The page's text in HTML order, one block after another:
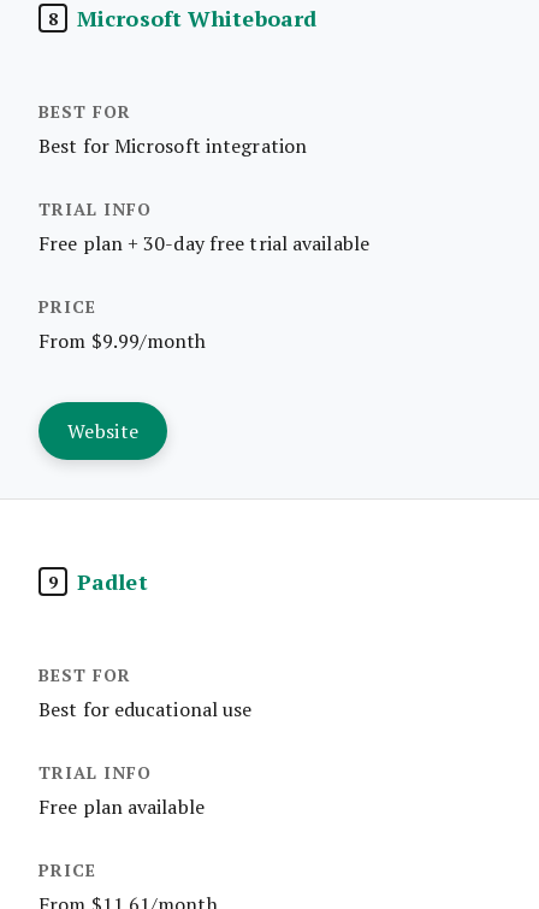
8 Microsoft Whiteboard
Best for Microsoft integration
Free plan + 30-day free trial available
From $9.99/month
Website
9 Padlet
Best for educational use
Free plan available
From $11.61/month